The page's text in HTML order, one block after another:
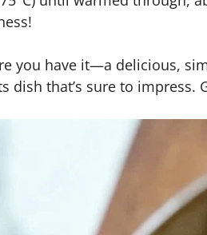
you have it—a delicious,
dish that’s sure to impress.